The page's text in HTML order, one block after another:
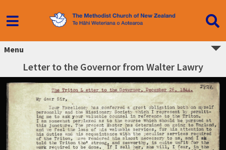
Menu
Letter to the Governor from Walter Lawry